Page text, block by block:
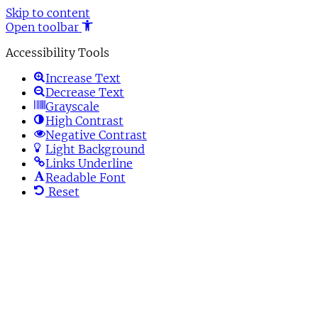
Skip to content
Open toolbar
Accessibility Tools
Increase Text
Decrease Text
Grayscale
High Contrast
Negative Contrast
Light Background
Links Underline
Readable Font
Reset